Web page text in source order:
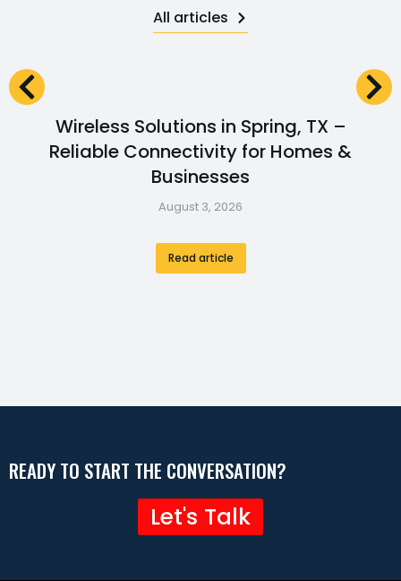
All articles
Wireless Solutions in Spring, TX –
Reliable Connectivity for Homes &
Businesses
August 3, 2026
Read article
READY TO START THE CONVERSATION?
Let's Talk